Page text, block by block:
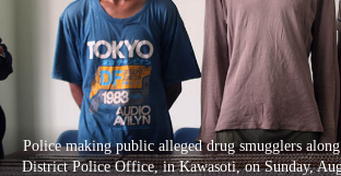
Sports
Entertainment
Lifestyle
Police making public alleged drug smugglers
District Police Office, in Kawasoti, on Sunday,